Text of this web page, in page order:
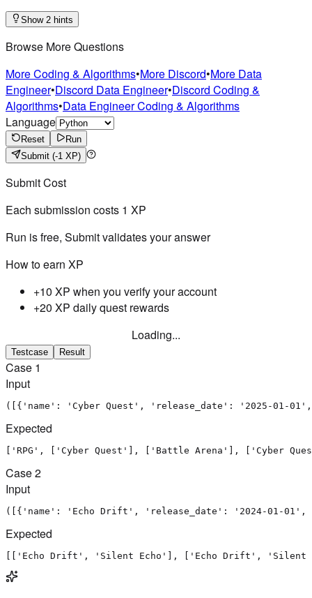
Show 2 hints
Browse More Questions
More Coding & Algorithms•More Discord•More Data
Engineer•Discord Data Engineer•Discord Coding &
Algorithms•Data Engineer Coding & Algorithms
Language
Reset
Run
Submit (-1 XP)
Submit Cost
Each submission costs 1 XP
Run is free, Submit validates your answer
How to earn XP
+10 XP when you verify your account
+20 XP daily quest rewards
Loading...
Testcase Result
Case 1
Input
([{'name': 'Cyber Quest', 'release_date': '2025-01-
Expected
['RPG', ['Cyber Quest'], ['Battle Arena'], ['Cyber
Case2
Input
([{'name': 'Echo Drift', 'release_date': '2024-01-
Expected
[['Echo Drift', 'Silent Echo'], ['Echo Drift',